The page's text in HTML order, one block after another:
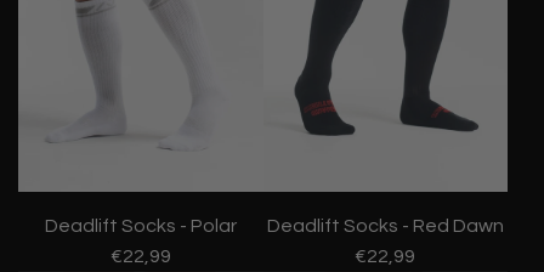
Deadlift Socks - Polar
€22,99
Deadlift Socks - Red Dawn
€22,99